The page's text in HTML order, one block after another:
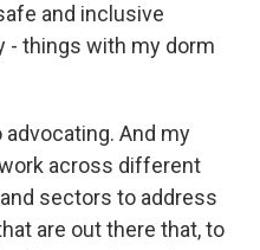
and inclusive
- things with my dorm
And my
across different
sectors to address
are out there that, to